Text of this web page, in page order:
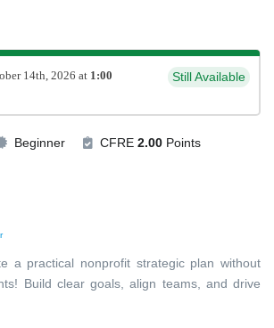
14th, 2026 at 1:00
Still Available
Beginner CFRE 2.00 Points
a practical nonprofit strategic plan without
Build clear goals, align teams, and drive